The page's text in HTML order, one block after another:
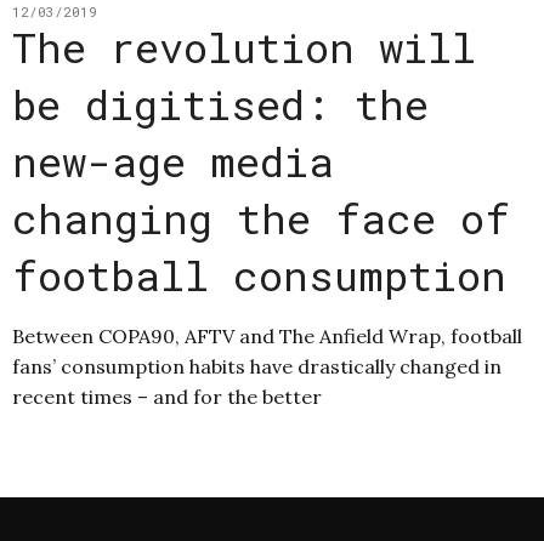
12/03/2019
The revolution will
be digitised: the
new-age media
changing the face of
football consumption
Between COPA90, AFTV and The Anfield Wrap, football
fans’ consumption habits have drastically changed in
recent times – and for the better